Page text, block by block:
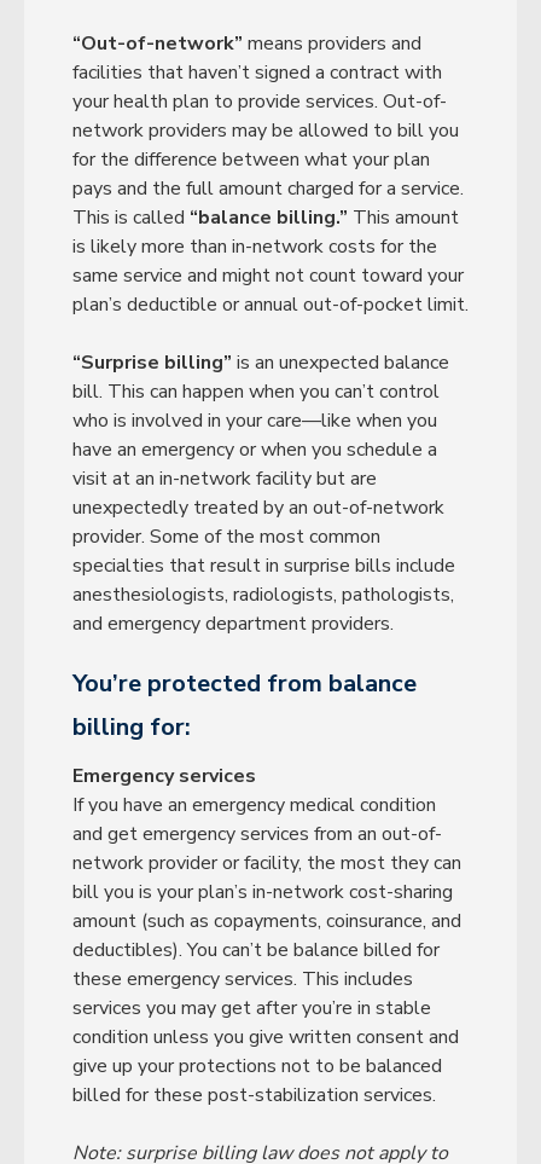
“Out-of-network” means providers and
facilities that haven’t signed a contract with
your health plan to provide services. Out-of-
network providers may be allowed to bill you
for the difference between what your plan
pays and the full amount charged for a service.
This is called “balance billing.” This amount
is likely more than in-network costs for the
same service and might not count toward your
plan’s deductible or annual out-of-pocket limit.
“Surprise billing” is an unexpected balance
bill. This can happen when you can’t control
who is involved in your care—like when you
have an emergency or when you schedule a
visit at an in-network facility but are
unexpectedly treated by an out-of-network
provider. Some of the most common
specialties that result in surprise bills include
anesthesiologists, radiologists, pathologists,
and emergency department providers.
You’re protected from balance
billing for:
Emergency services
If you have an emergency medical condition
and get emergency services from an out-of-
network provider or facility, the most they can
bill you is your plan’s in-network cost-sharing
amount (such as copayments, coinsurance, and
deductibles). You can’t be balance billed for
these emergency services. This includes
services you may get after you’re in stable
condition unless you give written consent and
give up your protections not to be balanced
billed for these post-stabilization services.
Note: surprise billing law does not apply to